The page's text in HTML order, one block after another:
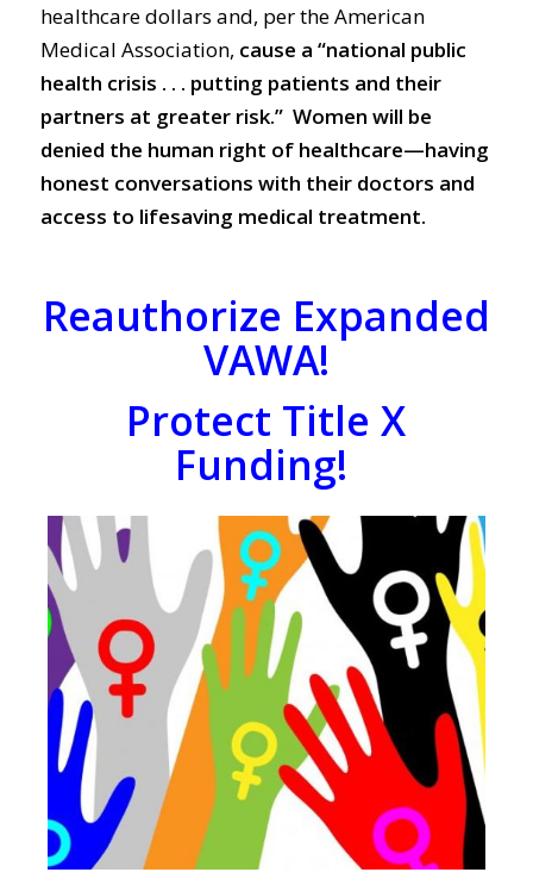
healthcare dollars and, per the American
Medical Association, cause a “national public
health crisis . . . putting patients and their
partners at greater risk.” Women will be
denied the human right of healthcare—having
honest conversations with their doctors and
access to lifesaving medical treatment.
Reauthorize Expanded
VAWA!
Protect Title X
Funding!